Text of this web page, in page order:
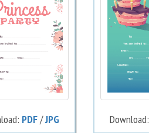
PDF/JPG Download: